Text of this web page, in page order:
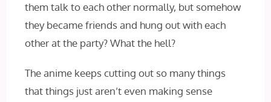
them talk to each other normally, but somehow
they became friends and hung out with each
other at the party? What the hell?
The anime keeps cutting out so many things
that things just aren’t even making sense